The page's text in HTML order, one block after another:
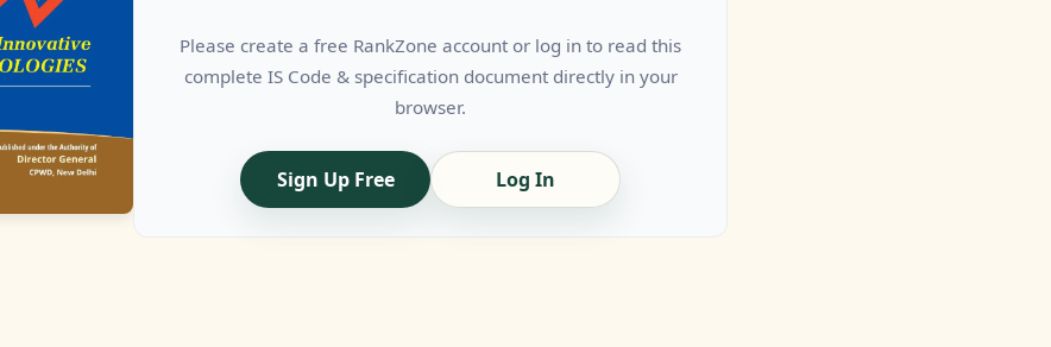
Please create a free RankZone account or log in to read this
complete IS Code & specification document directly in your
browser.
Sign Up Free Log In